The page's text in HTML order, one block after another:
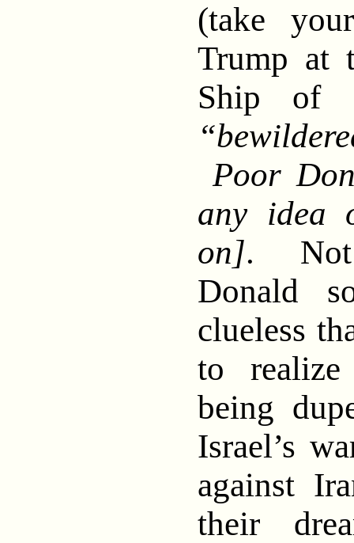
(take
Trump at
Ship of
Poor
any idea
on]. Not
Donald
clueless
to
being
Israel’s
against
their